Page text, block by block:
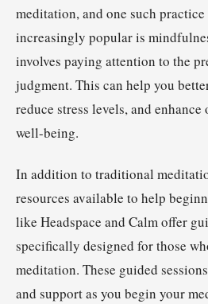
meditation, and one such practice
increasingly popular is
involves paying attention to the
judgment. This can help you
reduce stress levels, and
well-being.
In addition to traditional
resources available to help
like Headspace and Calm offer
specifically designed for those
meditation. These guided
and support as you begin your